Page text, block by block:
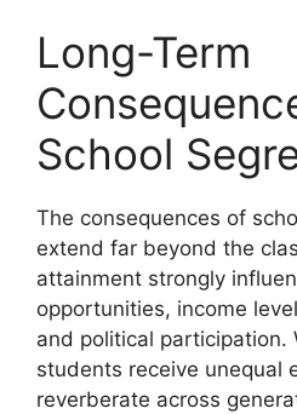
Long-Term
School
The consequences of
extend far beyond the
attainment strongly
opportunities, income
and political participation.
students receive unequal
reverberate across